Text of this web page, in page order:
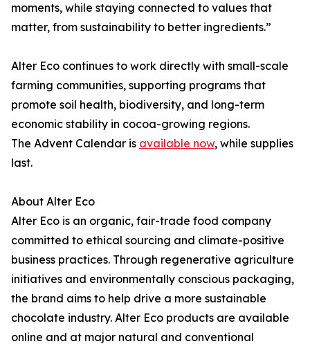
moments, while staying connected to values that
matter, from sustainability to better ingredients.”
Alter Eco continues to work directly with small-scale
farming communities, supporting programs that
promote soil health, biodiversity, and long-term
economic stability in cocoa-growing regions.
The Advent Calendar is available now, while supplies
last.
About Alter Eco
Alter Eco is an organic, fair-trade food company
committed to ethical sourcing and climate-positive
business practices. Through regenerative agriculture
initiatives and environmentally conscious packaging,
the brand aims to help drive a more sustainable
chocolate industry. Alter Eco products are available
online and at major natural and conventional